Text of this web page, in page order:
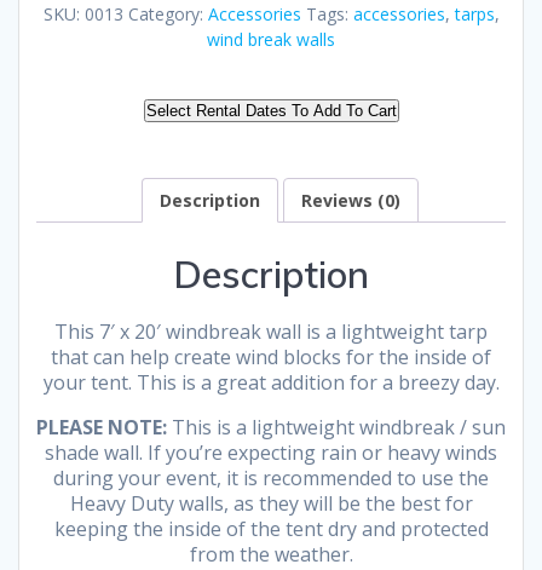
SKU: 0013 Category: Accessories Tags: accessories,tarps,
wind break walls
Select Rental Dates To Add To Cart
Description Reviews (0)
Description
This 7′ x 20′ windbreak wall is a lightweight tarp
that can help create wind blocks for the inside of
your tent. This is a great addition for a breezy day.
PLEASE NOTE: This is a lightweight windbreak / sun
shade wall. If you’re expecting rain or heavy winds
during your event, it is recommended to use the
Heavy Duty walls, as they will be the best for
keeping the inside of the tent dry and protected
from the weather.